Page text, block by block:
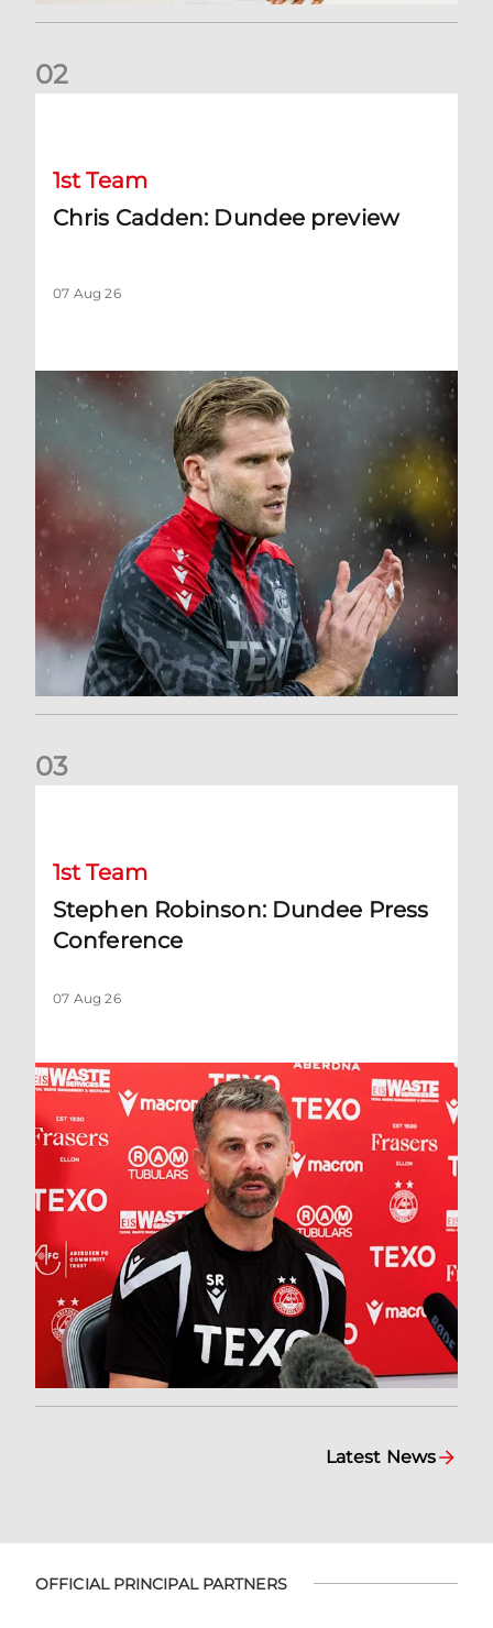
02
1st Team
Chris Cadden: Dundee preview
07 Aug 26
03
1st Team
Stephen Robinson: Dundee Press
Conference
07 Aug 26
Latest News
OFFICIAL PRINCIPAL PARTNERS